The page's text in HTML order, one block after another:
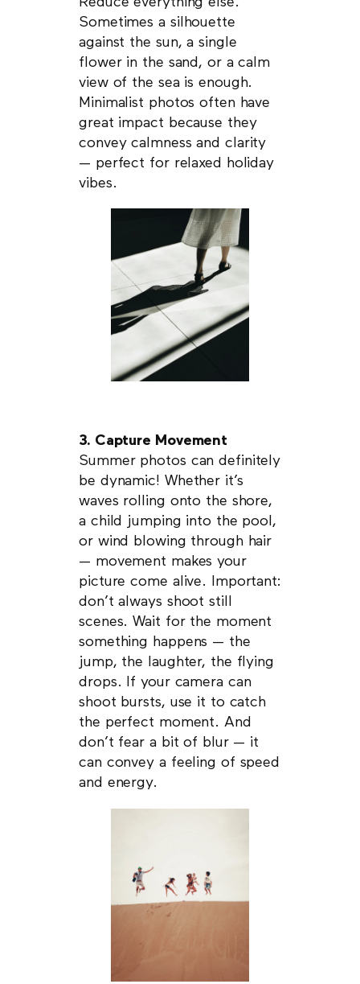
Sometimes a silhouette
against the sun, a single
flower in the sand, or a calm
view of the sea is enough.
Minimalist photos often have
great impact because they
convey calmness and clarity
— perfect for relaxed holiday
vibes.
3. Capture Movement
Summer photos can definitely
be dynamic! Whether it’s
waves rolling onto the shore,
a child jumping into the pool,
or wind blowing through hair
— movement makes your
picture come alive. Important:
don’t always shoot still
scenes. Wait for the moment
something happens — the
jump, the laughter, the flying
drops. If your camera can
shoot bursts, use it to catch
the perfect moment. And
don’t fear a bit of blur — it
can convey a feeling of speed
and energy.